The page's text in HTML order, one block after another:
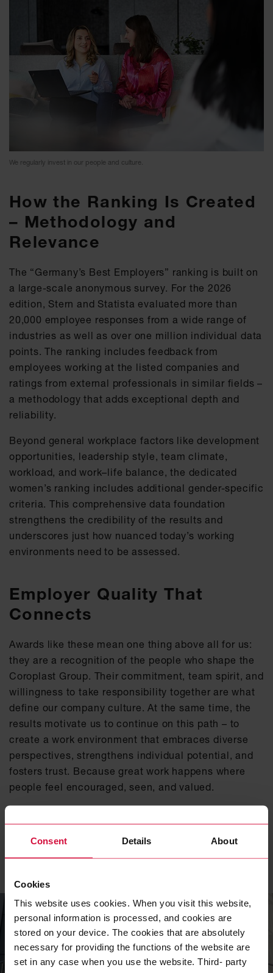
Consent Details About
Cookies
This website uses cookies. When you visit this website,
personal information is processed, and cookies are
stored on your device. The cookies that are absolutely
necessary for providing the functions of the website are
set in any case when you use the website. Third- party
We regularly invest in our people and culture.
How the Ranking Is Created
– Methodology and
Relevance
The “Germany’s Best Employers” ranking is built on
a large-scale anonymous survey. For the 2026
edition, Stern and Statista evaluated more than
20,000 employee responses from a wide range of
industries as well as over one million individual data
points. The ranking includes feedback from
employees working at the listed companies and
ratings from external professionals in similar fields –
a methodology that adds exceptional depth and
reliability.
Beyond general workplace factors like development
opportunities, leadership style, team climate,
workload, and work–life balance, the dedicated
women’s ranking includes additional gender-specific
criteria. This comprehensive data foundation
strengthens the credibility of the results and
underscores just how nuanced today’s working
environments need to be assessed.
Employer Quality That
Connects
Awards like these mean one thing above all for us:
they are a recognition of the people who shape the
Coroplast Group. Their commitment, team spirit, and
willingness to take responsibility together are what
define our company culture. At the same time, the
results motivate us to continue on this path – to
create a work environment that embraces diverse
perspectives, strengthens individual potential, and
fosters trust. Because great work happens where
people feel encouraged, seen, and valued.